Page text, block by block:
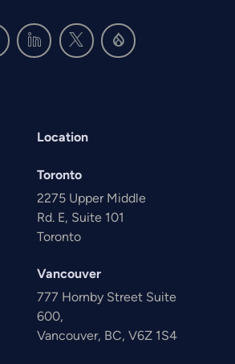
Location
Toronto
2275 Upper Middle
Rd. E, Suite 101
Toronto
Vancouver
777 Hornby Street Suite
600,
Vancouver, BC, V6Z 1S4